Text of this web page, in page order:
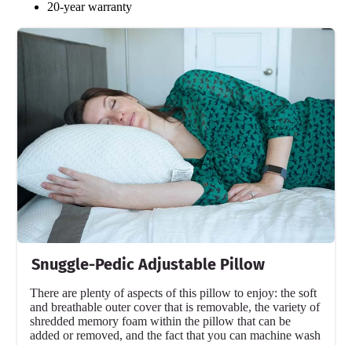
Return Policy
Free returns
20-year warranty
Snuggle-Pedic Adjustable Pillow
There are plenty of aspects of this pillow to enjoy: the soft
and breathable outer cover that is removable, the variety of
shredded memory foam within the pillow that can be
added or removed, and the fact that you can machine wash